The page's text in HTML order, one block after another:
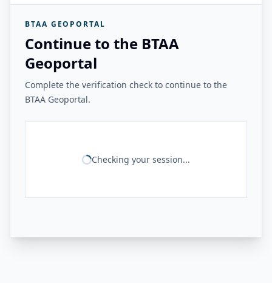
BTAA GEOPORTAL
Continue to the BTAA
Geoportal
Complete the verification check to continue to the
BTAA Geoportal.
Checking your session...